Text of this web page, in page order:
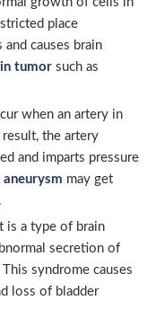
place
causes brain
tumor such as
when an artery in
the artery
and imparts pressure
aneurysm may get
is a type of brain
secretion of
syndrome causes
loss of bladder